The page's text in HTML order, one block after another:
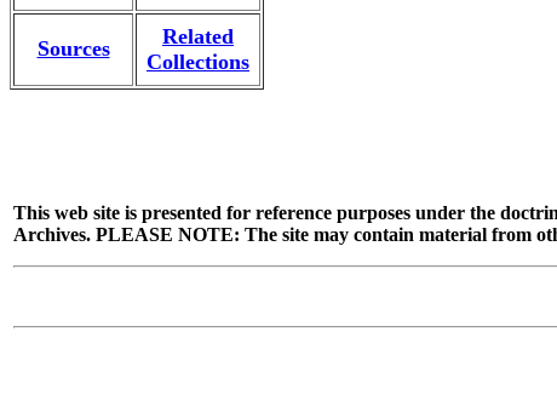
Sources
Related
Collections
This web site is presented for reference purposes under the
Archives. PLEASE NOTE: The site may contain material from